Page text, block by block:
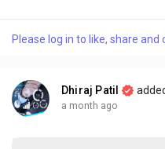
valued at USD 1.7 billion in
Please log in to like, share and
Dhiraj Patil
a month ago